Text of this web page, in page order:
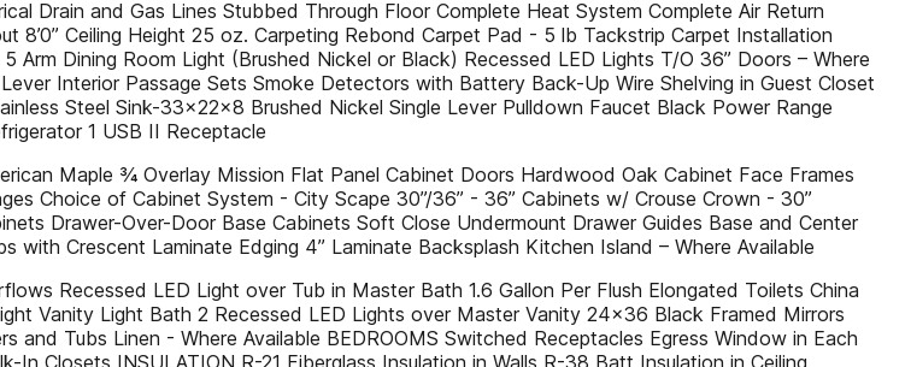
Drain and Gas Lines Stubbed Through Floor Complete Heat System Complete Air Return
8’0” Ceiling Height 25 oz. Carpeting Rebond Carpet Pad - 5 lb Tackstrip Carpet Installation
Dining Room Light (Brushed Nickel or Black) Recessed LED Lights T/O 36” Doors – Where
Interior Passage Sets Smoke Detectors with Battery Back-Up Wire Shelving in Guest Closet
Steel Sink-33x22x8 Brushed Nickel Single Lever Pulldown Faucet Black Power Range
1 USB II Receptacle
Maple ¾ Overlay Mission Flat Panel Cabinet Doors Hardwood Oak Cabinet Face Frames
Choice of Cabinet System - City Scape 30”/36” - 36” Cabinets w/ Crouse Crown - 30”
Drawer-Over-Door Base Cabinets Soft Close Undermount Drawer Guides Base and Center
Crescent Laminate Edging 4” Laminate Backsplash Kitchen Island – Where Available
Recessed LED Light over Tub in Master Bath 1.6 Gallon Per Flush Elongated Toilets China
Vanity Light Bath 2 Recessed LED Lights over Master Vanity 24x36 Black Framed Mirrors
and Tubs Linen - Where Available BEDROOMS Switched Receptacles Egress Window in Each
In Closets INSULATION R-21 Fiberglass Insulation in Walls R-38 Batt Insulation in Ceiling